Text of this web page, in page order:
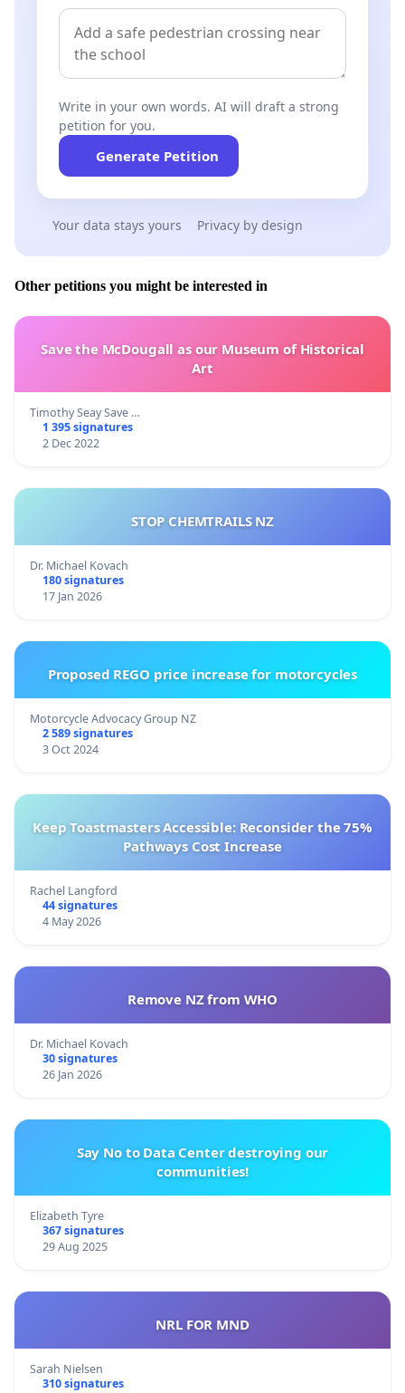
Write in your own words. AI will draft a strong
petition for you.
Generate Petition
Your data stays yours Privacy by design
Other petitions you might be interested in
Save the McDougall as our Museum of Historical
Art
Timothy Seay Save …
1 395 signatures
2 Dec 2022
STOP CHEMTRAILS NZ
Dr. Michael Kovach
180 signatures
17 Jan 2026
Proposed REGO price increase for motorcycles
Motorcycle Advocacy Group NZ
2 589 signatures
3 Oct 2024
Keep Toastmasters Accessible: Reconsider the 75%
Pathways Cost Increase
Rachel Langford
44 signatures
4 May 2026
Remove NZ from WHO
Dr. Michael Kovach
30 signatures
26 Jan 2026
Say No to Data Center destroying our
communities!
Elizabeth Tyre
367 signatures
29 Aug 2025
NRL FOR MND
Sarah Nielsen
310 signatures